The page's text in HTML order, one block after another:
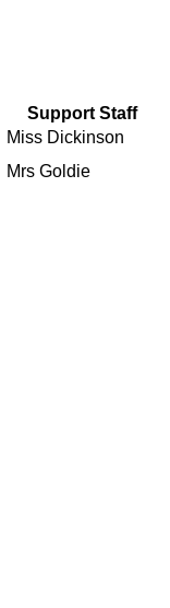
Support Staff
Miss Dickinson
Mrs Goldie